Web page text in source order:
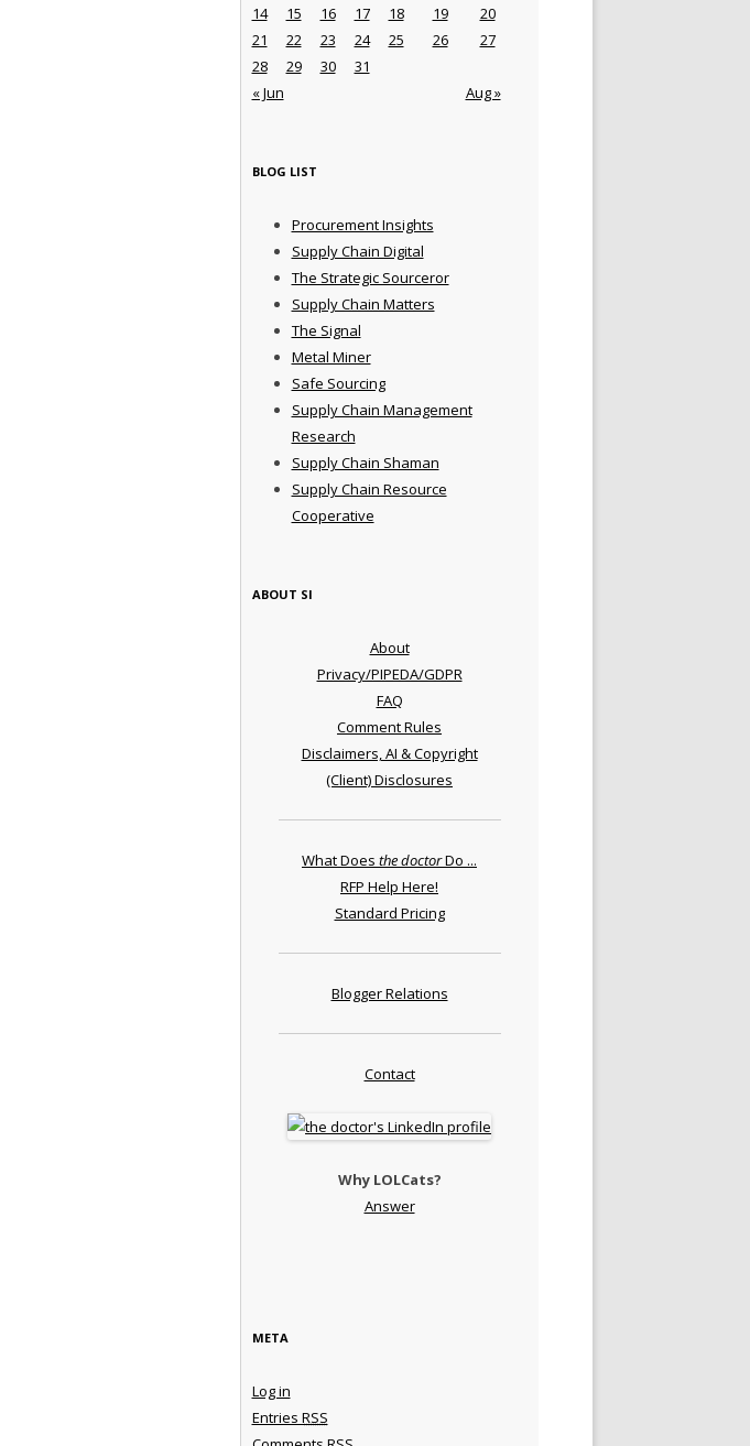
« Jun Aug »
14
15 16 17 18 19
20
21
22 23 24 25 26
27
28
29 30 31
BLOG LIST
Procurement Insights
Supply Chain Digital
The Strategic Sourceror
Supply Chain Matters
The Signal
Metal Miner
Safe Sourcing
Supply Chain Management
Research
Supply Chain Shaman
Supply Chain Resource
Cooperative
ABOUT SI
About
Privacy/PIPEDA/GDPR
FAQ
Comment Rules
Disclaimers, AI & Copyright
(Client) Disclosures
What Does the doctorDo ...
RFP Help Here!
Standard Pricing
Blogger Relations
Contact
Why LOLCats?
Answer
META
Log in
Entries RSS